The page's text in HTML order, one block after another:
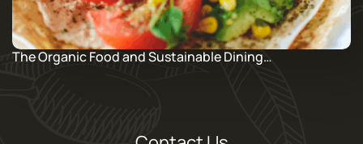
The Organic Food and Sustainable Dining…